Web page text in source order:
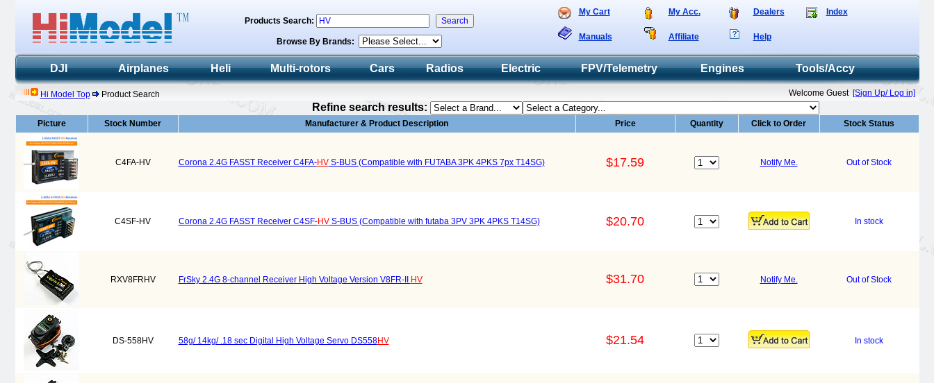
My Cart My Acc. Dealers Index
Manuals Affiliate Help
Products Search:
Browse By Brands:
DJI Airplanes Heli Multi-rotors Cars Radios Electric FPV/Telemetry Engines Tools/Accy
Hi Model Top Product Search Welcome Guest [Sign Up/ Log in]
Refine search results:
Picture Stock Number Manufacturer & Product Description Price Quantity Click to Order Stock Status
C4FA-HV Corona 2.4G FASST Receiver C4FA-HVS-BUS (Compatible with FUTABA 3PK 4PKS 7px T14SG) $17.59 Notify Me. Out of Stock
C4SF-HV Corona 2.4G FASST Receiver C4SF-HVS-BUS (Compatible with futaba 3PV 3PK 4PKS T14SG) $20.70 In stock
RXV8FRHV FrSky 2.4G 8-channel Receiver High Voltage Version V8FR-II HV $31.70 Notify Me. Out of Stock
DS-558HV 58g/ 14kg/ .18 sec Digital High Voltage Servo DS558HV $21.54 In stock